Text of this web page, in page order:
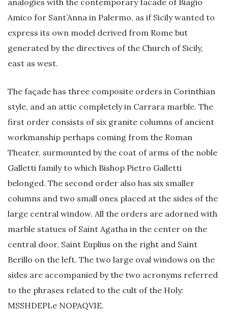
Amico for Sant’Anna in Palermo, as if Sicily wanted to
express its own model derived from Rome but
generated by the directives of the Church of Sicily,
east as west.
The façade has three composite orders in Corinthian
style, and an attic completely in Carrara marble. The
first order consists of six granite columns of ancient
workmanship perhaps coming from the Roman
Theater, surmounted by the coat of arms of the noble
Galletti family to which Bishop Pietro Galletti
belonged. The second order also has six smaller
columns and two small ones placed at the sides of the
large central window. All the orders are adorned with
marble statues of Saint Agatha in the center on the
central door, Saint Euplius on the right and Saint
Berillo on the left. The two large oval windows on the
sides are accompanied by the two acronyms referred
to the phrases related to the cult of the Holy:
MSSHDEPLe NOPAQVIE.